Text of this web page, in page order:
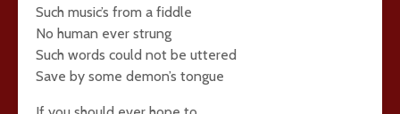
Such music’s from a fiddle
No human ever strung
Such words could not be uttered
Save by some demon’s tongue